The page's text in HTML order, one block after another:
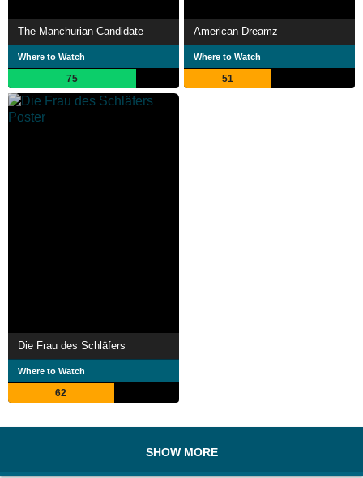
The Manchurian Candidate
Where to Watch
75
American Dreamz
Where to Watch
51
Die Frau des Schläfers
Where to Watch
62
SHOW MORE